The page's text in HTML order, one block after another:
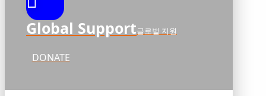
Global Support글로벌 지원
DONATE